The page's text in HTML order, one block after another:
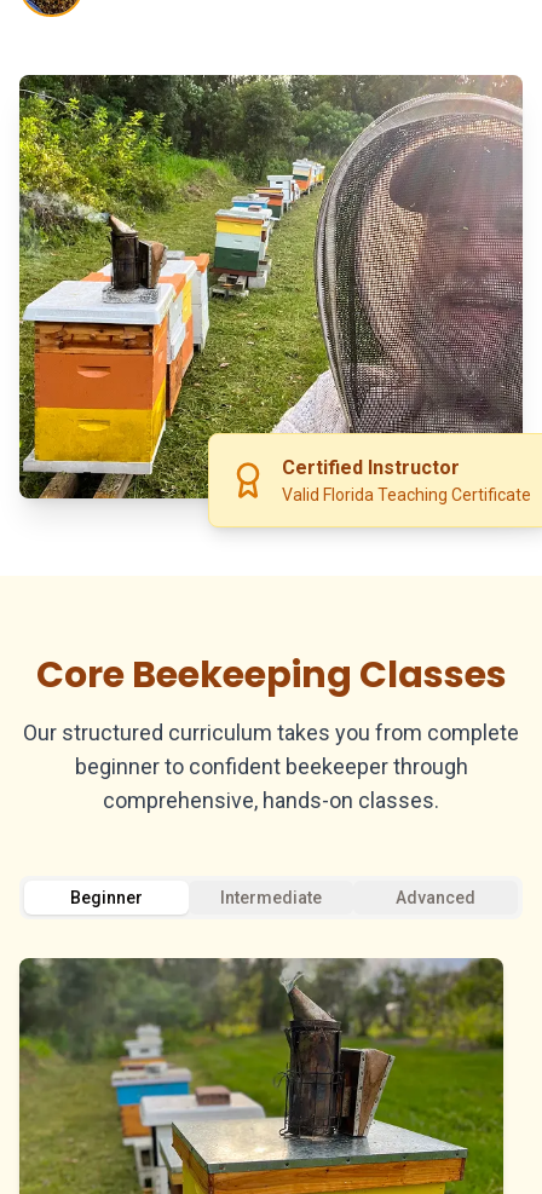
Certified Instructor
Valid Florida Teaching Certificate
Core Beekeeping Classes
Our structured curriculum takes you from complete
beginner to confident beekeeper through
comprehensive, hands-on classes.
Beginner Intermediate Advanced